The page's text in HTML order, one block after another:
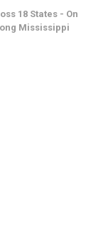
18 States - On
Mississippi